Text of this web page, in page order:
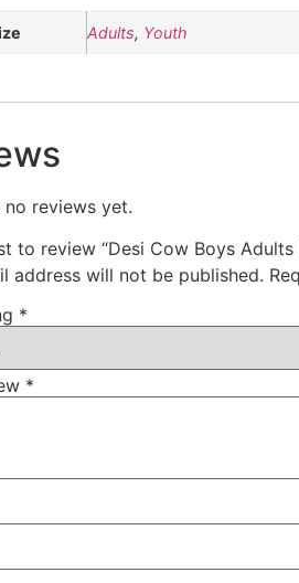
Adults, Youth
no reviews yet.
to review “Desi Cow Boys Adults
address will not be published.
*
*